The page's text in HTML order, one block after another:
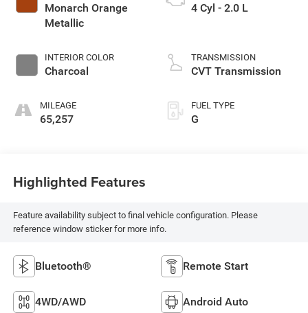
Monarch Orange
Metallic
INTERIOR COLOR
Charcoal
MILEAGE
65,257
4 Cyl - 2.0 L
TRANSMISSION
CVT Transmission
FUEL TYPE
G
Highlighted Features
Feature availability subject to final vehicle configuration. Please
reference window sticker for more info.
Bluetooth® Remote Start
4WD/AWD Android Auto